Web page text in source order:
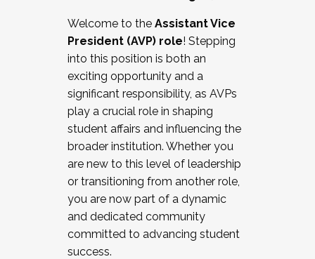
Working and operating with labor
relations/collective bargaining
Collaborating with academic affairs
Navigating politics
New laws and policies
Mental health of students/staff
...And much more.
JOIN A COHORT: We are now recruiting for
the Fall 2025 Cohort . Interested in joining a
cohort and/or becoming a Cohort
Facilitator complete the application by
December 5, 2025.
Welcome to the Assistant Vice
President (AVP) role! Stepping
into this position is both an
exciting opportunity and a
significant responsibility, as AVPs
play a crucial role in shaping
student affairs and influencing the
broader institution. Whether you
are new to this level of leadership
or transitioning from another role,
you are now part of a dynamic
and dedicated community
committed to advancing student
success.